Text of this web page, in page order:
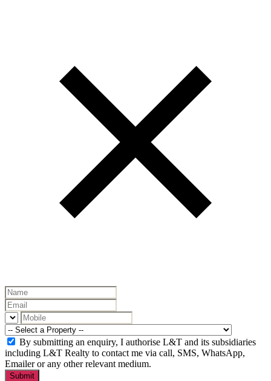
By submitting an enquiry, I authorise L&T and its subsidiaries
including L&T Realty to contact me via call, SMS, WhatsApp,
Emailer or any other relevant medium.
Submit